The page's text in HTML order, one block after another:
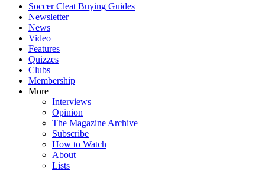
Soccer Cleat Buying Guides
Newsletter
News
Video
Features
Quizzes
Clubs
Membership
More
Interviews
Opinion
The Magazine Archive
Subscribe
How to Watch
About
Lists